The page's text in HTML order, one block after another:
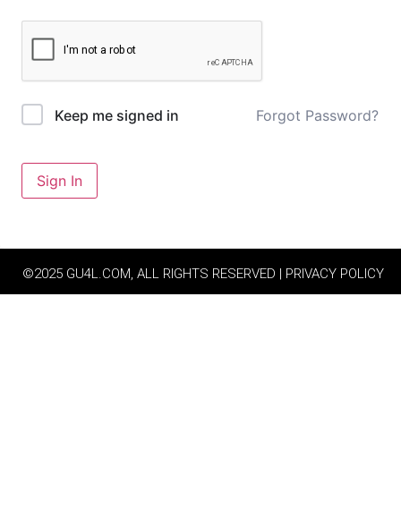
Keep me signed in Forgot Password?
Sign In
©2025 GU4L.COM, ALL RIGHTS RESERVED | PRIVACY POLICY